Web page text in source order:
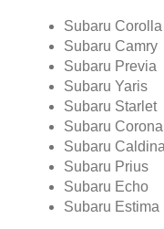
Subaru Corolla
Subaru Camry
Subaru Previa
Subaru Yaris
Subaru Starlet
Subaru Corona
Subaru Caldina
Subaru Prius
Subaru Echo
Subaru Estima